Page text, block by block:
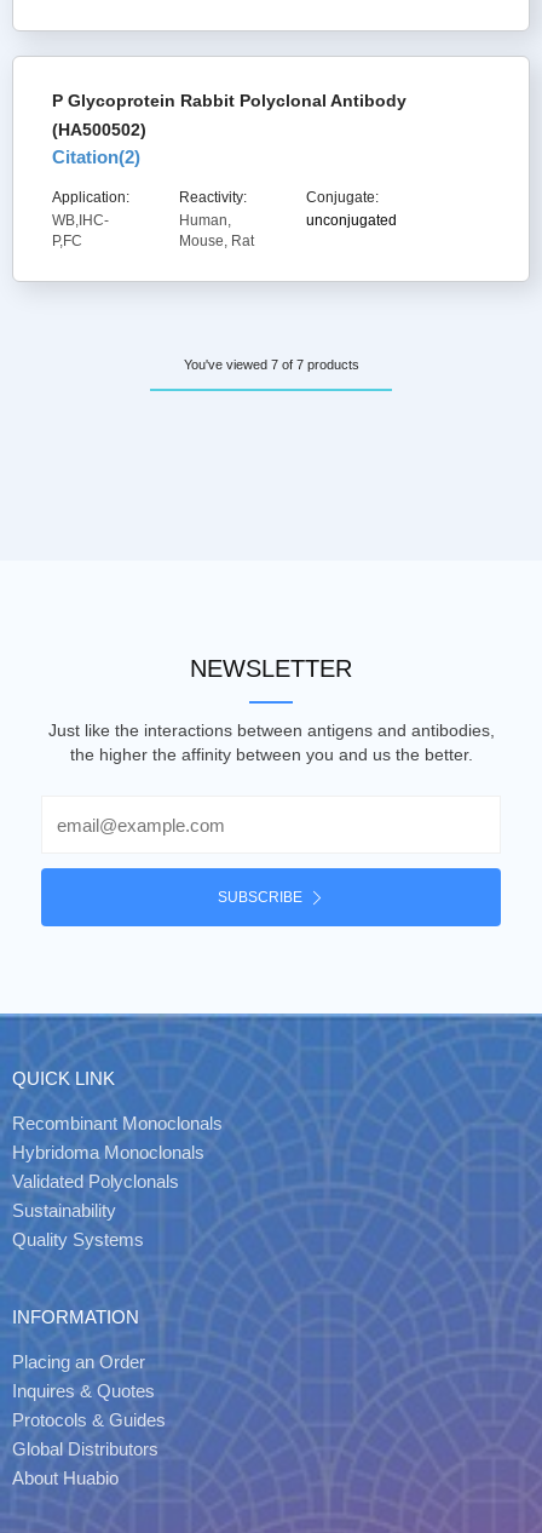
P Glycoprotein Rabbit Polyclonal Antibody
(HA500502)
Citation(2)
Application:
WB,IHC-
P,FC
Reactivity:
Human,
Mouse, Rat
Conjugate:
unconjugated
You've viewed 7 of 7 products
NEWSLETTER
Just like the interactions between antigens and antibodies,
the higher the affinity between you and us the better.
SUBSCRIBE
QUICK LINK
Recombinant Monoclonals
Hybridoma Monoclonals
Validated Polyclonals
Sustainability
Quality Systems
INFORMATION
Placing an Order
Inquires & Quotes
Protocols & Guides
Global Distributors
About Huabio